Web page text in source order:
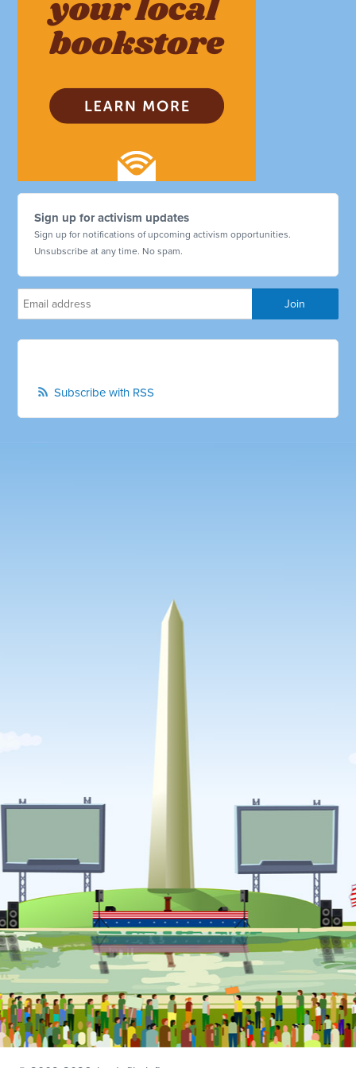
Sign up for activism updates
Sign up for notifications of upcoming activism opportunities.
Unsubscribe at any time. No spam.
Subscribe with RSS